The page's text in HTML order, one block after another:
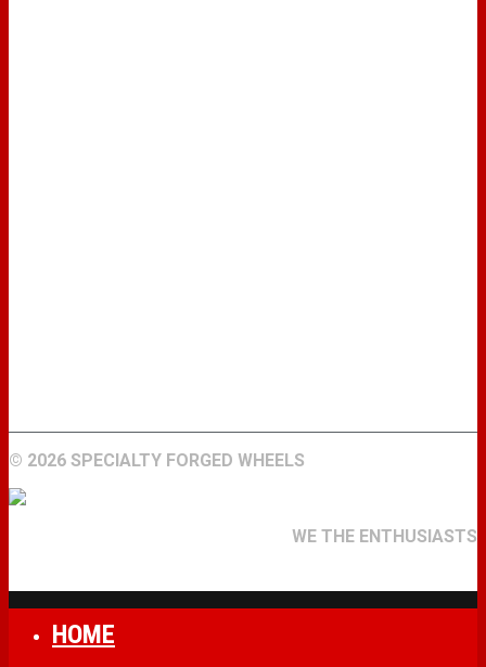
© 2026 SPECIALTY FORGED WHEELS
WE THE ENTHUSIASTS
HOME